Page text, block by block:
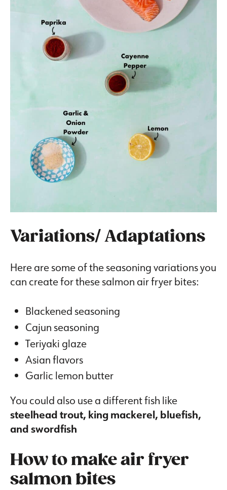
Variations/ Adaptations
Here are some of the seasoning variations you
can create for these salmon air fryer bites:
Blackened seasoning
Cajun seasoning
Teriyaki glaze
Asian flavors
Garlic lemon butter
You could also use a different fish like
steelhead trout, king mackerel, bluefish,
and swordfish
How to make air fryer
salmon bites